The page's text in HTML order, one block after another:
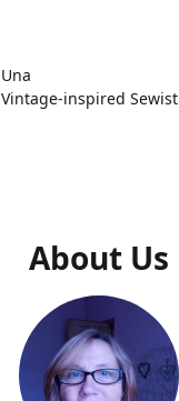
Una
Vintage-inspired Sewist
About Us